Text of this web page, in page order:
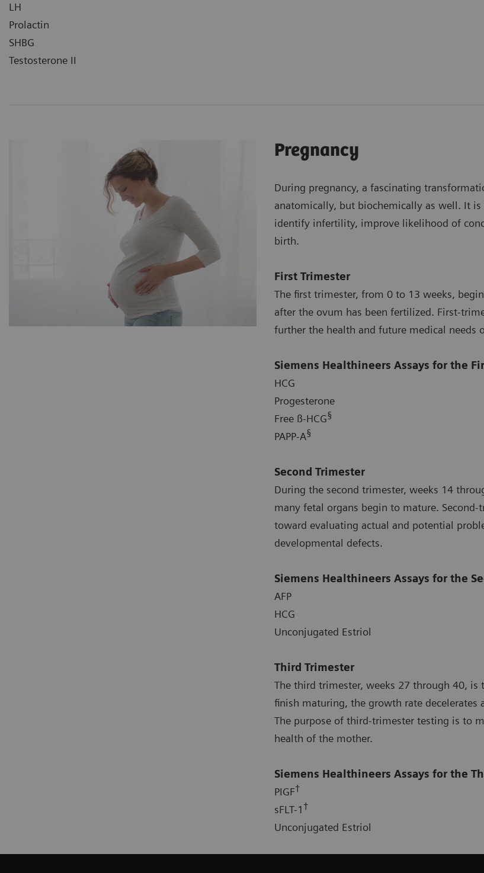
LH
Prolactin
SHBG
Testosterone II
Pregnancy
During pregnancy, a fascinating
anatomically, but biochemically as well. It
identify infertility, improve likelihood of
birth.
First Trimester
The first trimester, from 0 to 13 weeks,
after the ovum has been fertilized. First-
further the health and future medical needs
Siemens Healthineers Assays for the
HCG
Progesterone
Free ß-HCG§
PAPP-A§
Second Trimester
During the second trimester, weeks 14
many fetal organs begin to mature.
toward evaluating actual and potential
developmental defects.
Siemens Healthineers Assays for the
AFP
HCG
Unconjugated Estriol
Third Trimester
The third trimester, weeks 27 through 40,
finish maturing, the growth rate decelerates
The purpose of third-trimester testing is to
health of the mother.
Siemens Healthineers Assays for the
PIGF†
sFLT-1 †
Unconjugated Estriol